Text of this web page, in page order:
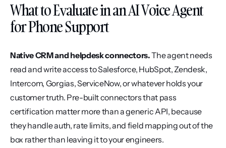
What to Evaluate in an AI Voice Agent
for Phone Support
Native CRM and helpdesk connectors. The agent needs
read and write access to Salesforce, HubSpot, Zendesk,
Intercom, Gorgias, ServiceNow, or whatever holds your
customer truth. Pre-built connectors that pass
certification matter more than a generic API, because
they handle auth, rate limits, and field mapping out of the
box rather than leaving it to your engineers.